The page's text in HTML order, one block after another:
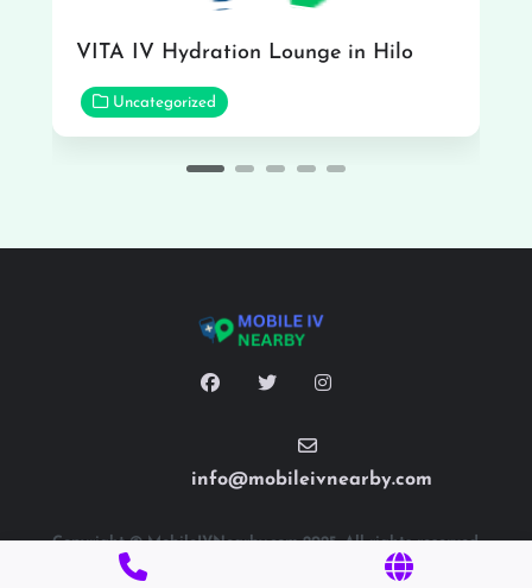
VITA IV Hydration Lounge in Hilo
Uncategorized
info@mobileivnearby.com
Copyright © MobileIVNearby.com 2025. All rights reserved.